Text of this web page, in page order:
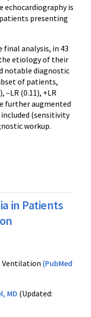
echocardiography is
presenting
final analysis, in 43
etiology of their
notable diagnostic
of patients,
(0.11), +LR
further augmented
included (sensitivity
workup.
in Patients
Ventilation (PubMed
MD (Updated: